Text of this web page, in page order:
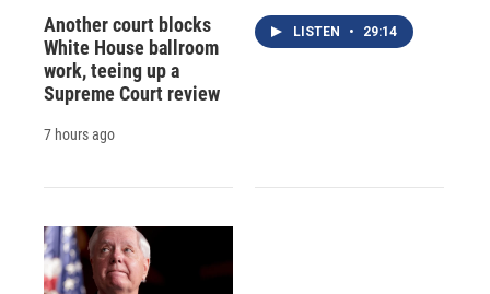
Another court blocks
White House ballroom
work, teeing up a
Supreme Court review
7 hours ago
LISTEN • 29:14